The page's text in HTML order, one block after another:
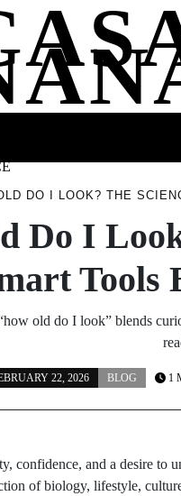
DO I LOOK? THE
Do I
Tools
old do I look” blends
22, 2026 BLOG 1
confidence, and a desire to
of biology, lifestyle,